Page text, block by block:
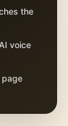
the
voice
page